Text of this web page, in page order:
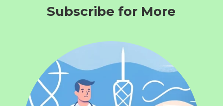
Subscribe for More